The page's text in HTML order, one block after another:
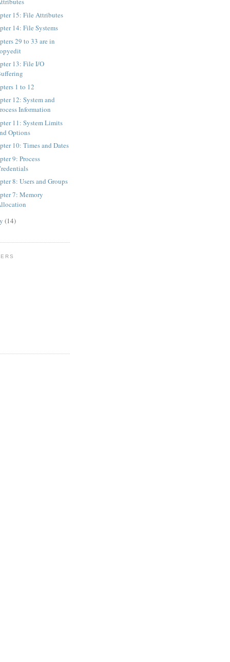
15: File Attributes
14: File Systems
29 to 33 are in
13: File I/O
1 to 12
12: System and
Information
11: System Limits
Options
10: Times and Dates
9: Process
8: Users and Groups
7: Memory
(14)